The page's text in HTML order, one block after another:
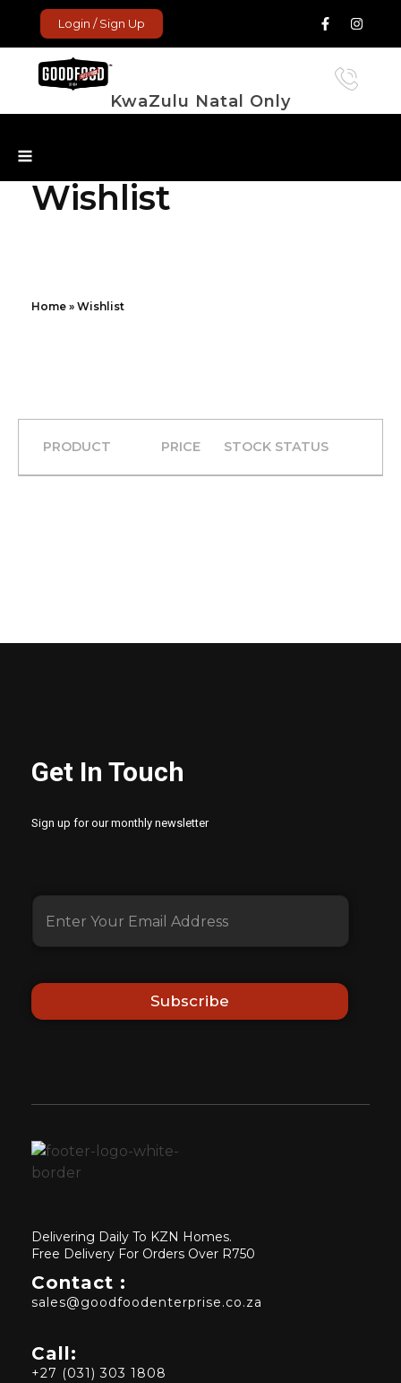
Login / Sign Up
GoodFood Enterprise KwaZulu Natal Only
Home » Wishlist
Wishlist
PRODUCT PRICE STOCK STATUS
Get In Touch
Sign up for our monthly newsletter
Subscribe
Delivering Daily To KZN Homes.
Free Delivery For Orders Over R750
Contact :
sales@goodfoodenterprise.co.za
Call:
+27 (031) 303 1808